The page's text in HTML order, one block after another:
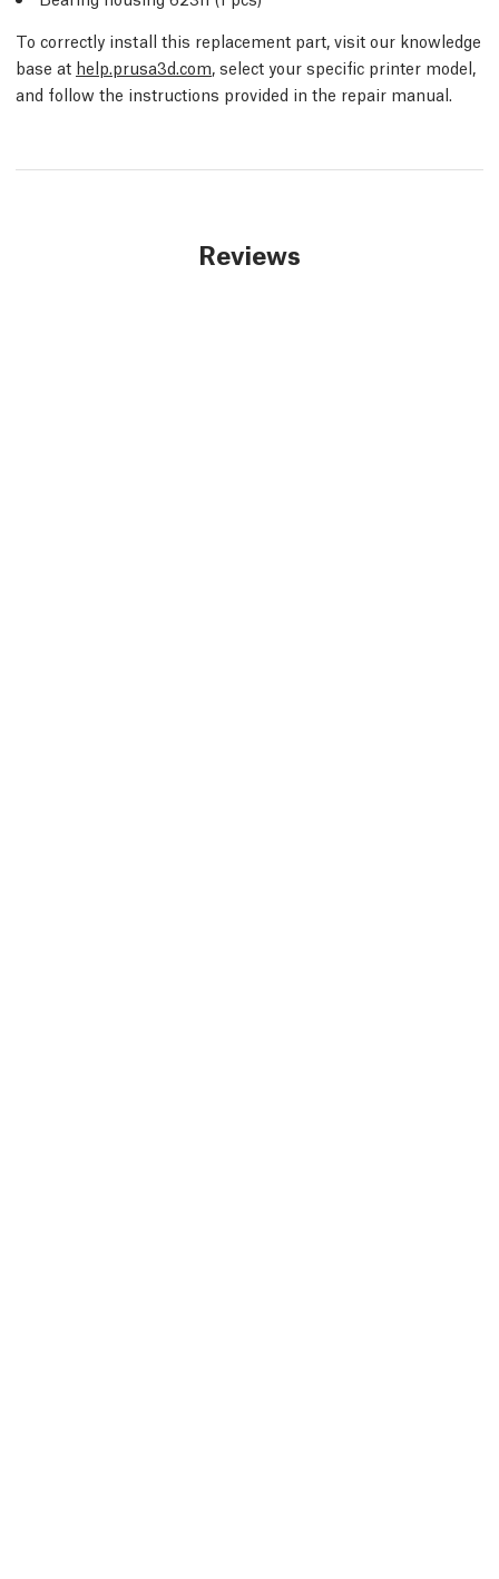
To correctly install this replacement part, visit our knowledge
base at help.prusa3d.com, select your specific printer model,
and follow the instructions provided in the repair manual.
Reviews